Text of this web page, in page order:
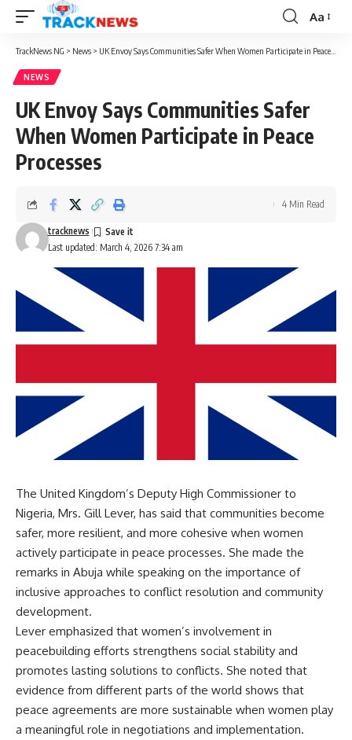
Font
Resizer
Aa
TrackNews NG > News > UK Envoy Says Communities Safer When Women Participate in Peace Processes
NEWS
UK Envoy Says Communities Safer
When Women Participate in Peace
Processes
Last updated: March 4, 2026 7:34 am
tracknews
4 Min Read
The United Kingdom’s Deputy High Commissioner to
Nigeria, Mrs. Gill Lever, has said that communities become
safer, more resilient, and more cohesive when women
actively participate in peace processes. She made the
remarks in Abuja while speaking on the importance of
inclusive approaches to conflict resolution and community
development.
Lever emphasized that women’s involvement in
peacebuilding efforts strengthens social stability and
promotes lasting solutions to conflicts. She noted that
evidence from different parts of the world shows that
peace agreements are more sustainable when women play
a meaningful role in negotiations and implementation.